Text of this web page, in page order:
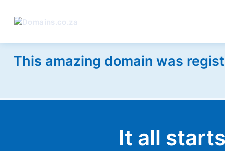
This amazing domain was
It all